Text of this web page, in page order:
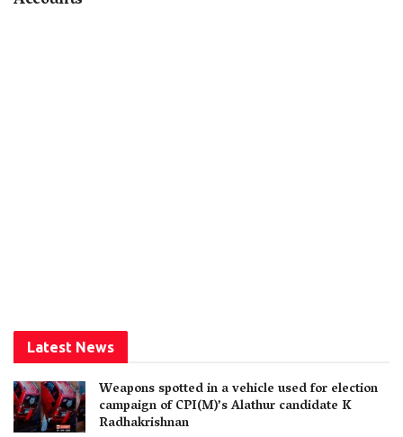
Latest News
Weapons spotted in a vehicle used for election
campaign of CPI(M)’s Alathur candidate K
Radhakrishnan